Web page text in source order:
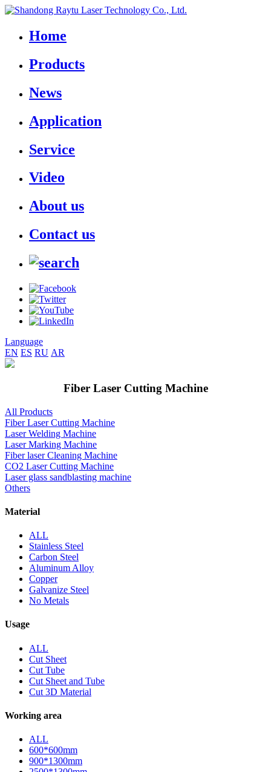
Home
Products
News
Application
Service
Video
About us
Contact us
Language
EN ES RU AR
Fiber Laser Cutting Machine
All Products
Fiber Laser Cutting Machine
Laser Welding Machine
Laser Marking Machine
Fiber laser Cleaning Machine
CO2 Laser Cutting Machine
Laser glass sandblasting machine
Others
Material
ALL
Stainless Steel
Carbon Steel
Aluminum Alloy
Copper
Galvanize Steel
No Metals
Usage
ALL
Cut Sheet
Cut Tube
Cut Sheet and Tube
Cut 3D Material
Working area
ALL
600*600mm
900*1300mm